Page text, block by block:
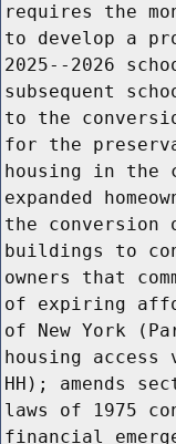
requires the
to develop a
2025--2026
subsequent
to the
for the
housing in the
expanded
the
buildings to
owners that
of expiring
of New York
housing
HH); amends
laws of 1975
financial